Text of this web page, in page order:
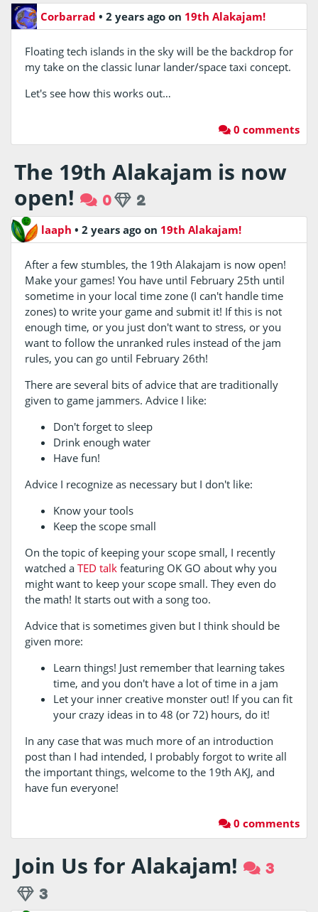
Corbarrad • 2 years ago on 19th Alakajam!
Floating tech islands in the sky will be the backdrop for
my take on the classic lunar lander/space taxi concept.
Let's see how this works out…
0 comments
The 19th Alakajam is now
open!
0 2
laaph •2 years agoon 19th Alakajam!
After a few stumbles, the 19th Alakajam is now open!
Make your games! You have until February 25th until
sometime in your local time zone (I can't handle time
zones) to write your game and submit it! If this is not
enough time, or you just don't want to stress, or you
want to follow the unranked rules instead of the jam
rules, you can go until February 26th!
There are several bits of advice that are traditionally
given to game jammers. Advice I like:
Don't forget to sleep
Drink enough water
Have fun!
Advice I recognize as necessary but I don't like:
Know your tools
Keep the scope small
On the topic of keeping your scope small, I recently
watched a TED talkfeaturing OK GO about why you
might want to keep your scope small. They even do
the math! It starts out with a song too.
Advice that is sometimes given but I think should be
given more:
Learn things! Just remember that learning takes
time, and you don't have a lot of time in a jam
Let your inner creative monster out! If you can fit
your crazy ideas in to 48 (or 72) hours, do it!
In any case that was much more of an introduction
post than I had intended, I probably forgot to write all
the important things, welcome to the 19th AKJ, and
have fun everyone!
0 comments
Join Us for Alakajam!
3
3